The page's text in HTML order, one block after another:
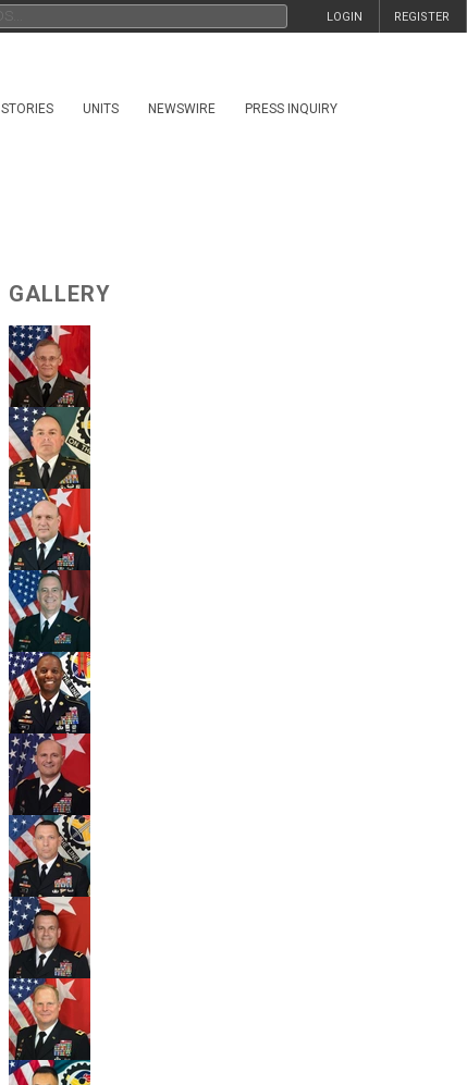
REGISTER
LOGIN
STORIES UNITS NEWSWIRE PRESS INQUIRY
GALLERY